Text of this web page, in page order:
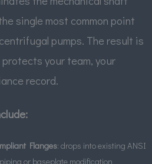
single most common point
pumps. The result is
your team, your
record.
Flanges: drops into existing ANSI
or baseplate modification